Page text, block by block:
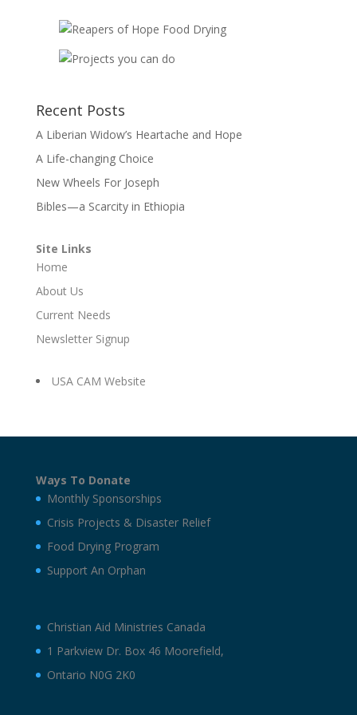
Recent Posts
A Liberian Widow’s Heartache and Hope
A Life-changing Choice
New Wheels For Joseph
Bibles—a Scarcity in Ethiopia
Site Links
Home
About Us
Current Needs
Newsletter Signup
USA CAM Website
Ways To Donate
Monthly Sponsorships
Crisis Projects & Disaster Relief
Food Drying Program
Support An Orphan
Christian Aid Ministries Canada
1 Parkview Dr. Box 46 Moorefield,
Ontario N0G 2K0